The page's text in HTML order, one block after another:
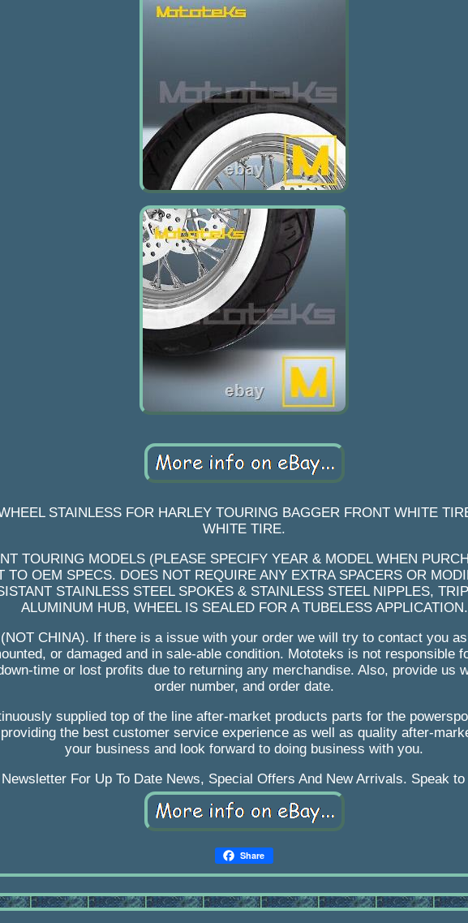
STAINLESS FOR HARLEY TOURING BAGGER FRONT WHITE
WHITE TIRE.
TOURING MODELS (PLEASE SPECIFY YEAR & MODEL WHEN
TO OEM SPECS. DOES NOT REQUIRE ANY EXTRA SPACERS OR
STAINLESS STEEL SPOKES & STAINLESS STEEL NIPPLES,
ALUMINUM HUB, WHEEL IS SEALED FOR A TUBELESS APPLICATION.
CHINA). If there is a issue with your order we will try to contact you
or damaged and in sale-able condition. Mototeks is not responsible
time or lost profits due to returning any merchandise. Also, provide us
order number, and order date.
supplied top of the line after-market products parts for the
the best customer service experience as well as quality after-
your business and look forward to doing business with you.
For Up To Date News, Special Offers And New Arrivals. Speak
Share